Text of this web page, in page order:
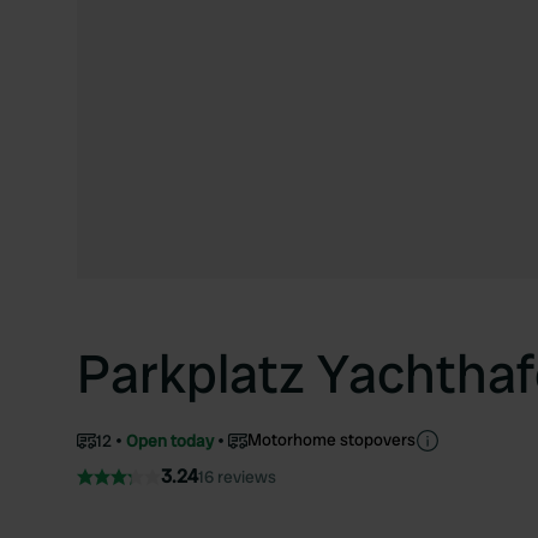
Parkplatz
12 Open today Motorhome stopovers
3.2416 reviews